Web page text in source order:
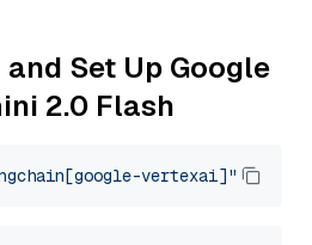
Set Up Google
2.0 Flash
vertexai]"